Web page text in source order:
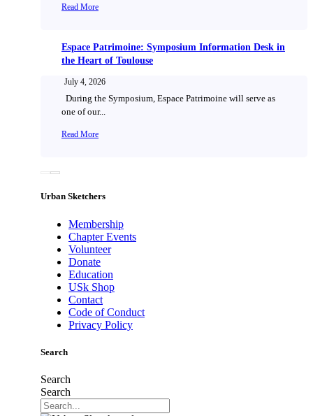
Read More
Espace Patrimoine: Symposium Information Desk in
the Heart of Toulouse
July 4, 2026
During the Symposium, Espace Patrimoine will serve as
one of our...
Read More
Urban Sketchers
Membership
Chapter Events
Volunteer
Donate
Education
USk Shop
Contact
Code of Conduct
Privacy Policy
Search
Search
Search